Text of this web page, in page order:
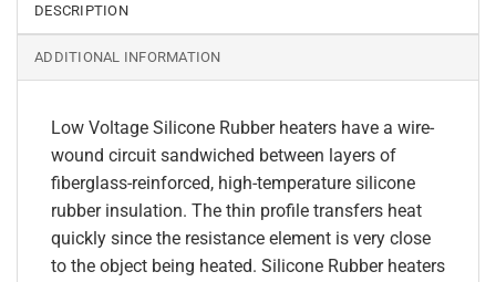
DESCRIPTION
ADDITIONAL INFORMATION
Low Voltage Silicone Rubber heaters have a wire-
wound circuit sandwiched between layers of
fiberglass-reinforced, high-temperature silicone
rubber insulation. The thin profile transfers heat
quickly since the resistance element is very close
to the object being heated. Silicone Rubber heaters